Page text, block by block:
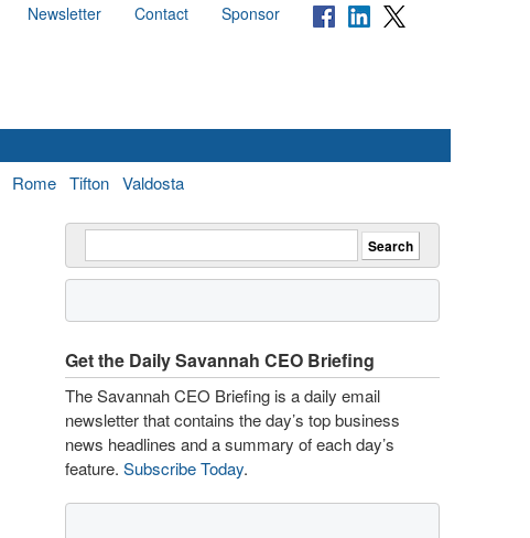
Newsletter Contact Sponsor
Rome Tifton Valdosta
Get the Daily Savannah CEO Briefing
The Savannah CEO Briefing is a daily email
newsletter that contains the day’s top business
news headlines and a summary of each day’s
feature. Subscribe Today.